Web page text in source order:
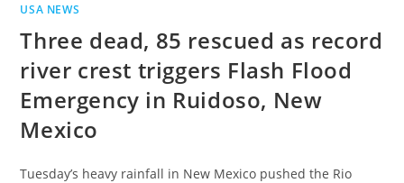
USA NEWS
Three dead, 85 rescued as record
river crest triggers Flash Flood
Emergency in Ruidoso, New
Mexico
Tuesday’s heavy rainfall in New Mexico pushed the Rio